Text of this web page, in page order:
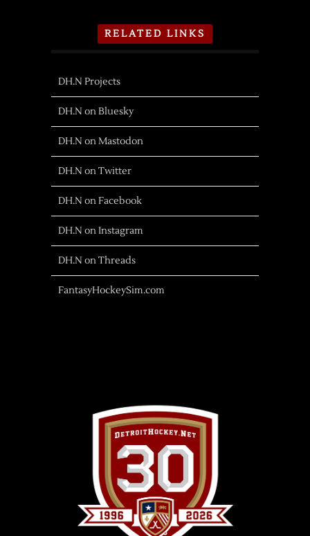
RELATED LINKS
DH.N Projects
DH.N on Bluesky
DH.N on Mastodon
DH.N on Twitter
DH.N on Facebook
DH.N on Instagram
DH.N on Threads
FantasyHockeySim.com